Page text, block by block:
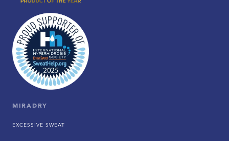
MIRADRY
EXCESSIVE SWEAT